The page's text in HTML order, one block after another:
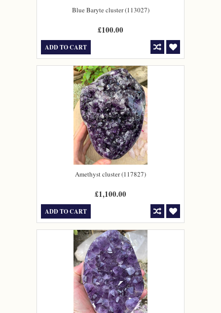
Blue Baryte cluster (113027)
£100.00
ADD TO CART
Amethyst cluster (117827)
£1,100.00
ADD TO CART